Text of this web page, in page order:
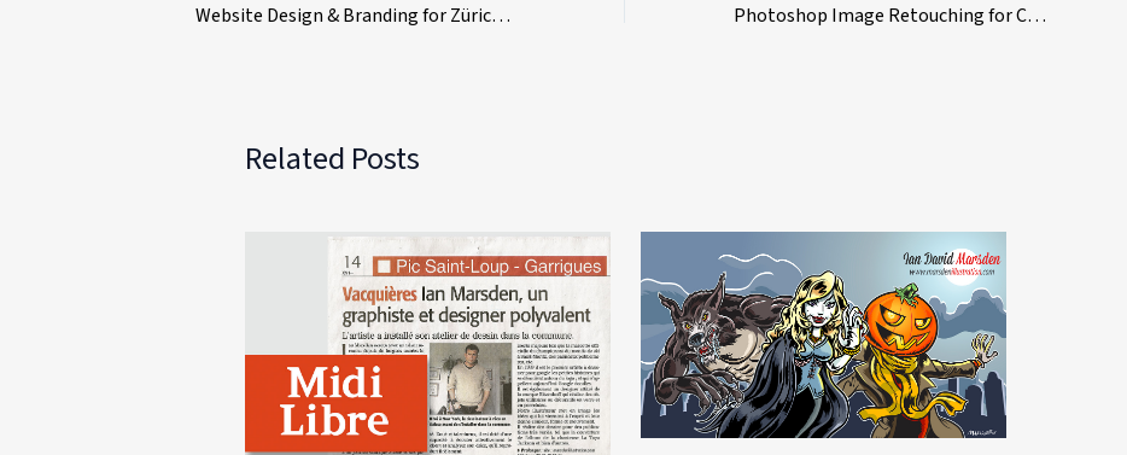
Website Design & Branding for Zürich Gym – Ian David Marsden Photoshop Image Retouching for Comedy Video
Related Posts